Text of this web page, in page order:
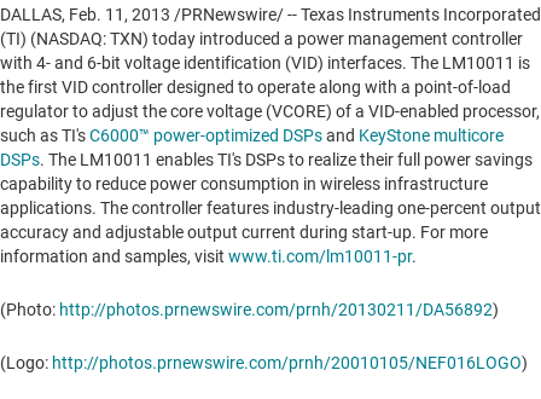
DALLAS, Feb. 11, 2013 /PRNewswire/ -- Texas Instruments Incorporated
(TI) (NASDAQ: TXN) today introduced a power management controller
with 4- and 6-bit voltage identification (VID) interfaces. The LM10011 is
the first VID controller designed to operate along with a point-of-load
regulator to adjust the core voltage (VCORE) of a VID-enabled processor,
such as TI'sC6000™ power-optimized DSPsand KeyStone multicore
DSPs. The LM10011 enables TI's DSPs to realize their full power savings
capability to reduce power consumption in wireless infrastructure
applications. The controller features industry-leading one-percent output
accuracy and adjustable output current during start-up. For more
information and samples, visit www.ti.com/lm10011-pr.
(Photo: http://photos.prnewswire.com/prnh/20130211/DA56892)
(Logo: http://photos.prnewswire.com/prnh/20010105/NEF016LOGO)